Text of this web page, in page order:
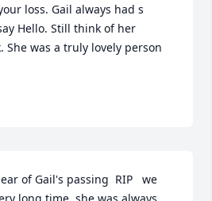
loss. Gail always had s
Hello. Still think of her
She was a truly lovely person
of Gail's passing  RIP   we